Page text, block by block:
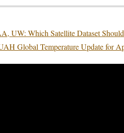
UW: Which Satellite Dataset
Global Temperature Update for